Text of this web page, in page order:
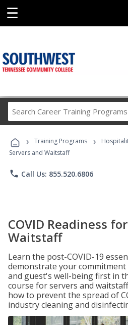
☰
Career
› Training Programs ›
Servers and Waitstaff
phone Call Us: 855.520.6806
COVID Readiness
Waitstaff
Learn the post-COVID-19
demonstrate your
and guest's well-being first in
course for servers and
how to prevent the spread of
industry cleaning and